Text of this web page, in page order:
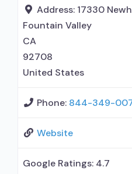
formal relationship with
not treat alcohol use
detoxification;
Address: 17330
Fountain Valley
CA
92708
United States
Phone: 844-349-
Website
Google Ratings: 4.7